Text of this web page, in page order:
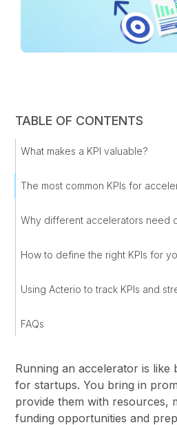
TABLE OF CONTENTS
What makes a KPI valuable?
The most common KPIs for
Why different accelerators need
How to define the right KPIs for
Using Acterio to track KPIs and
FAQs
Running an accelerator is like
for startups. You bring in
provide them with resources,
funding opportunities and